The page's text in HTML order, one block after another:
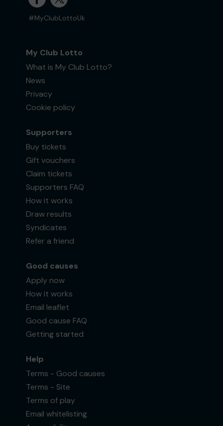
#MyClubLottoUk
My Club Lotto
What is My Club Lotto?
News
Privacy
Cookie policy
Supporters
Buy tickets
Gift vouchers
Claim tickets
Supporters FAQ
How it works
Draw results
Syndicates
Refer a friend
Good causes
Apply now
How it works
Email leaflet
Good cause FAQ
Getting started
Help
Terms - Good causes
Terms - Site
Terms of play
Email whitelisting